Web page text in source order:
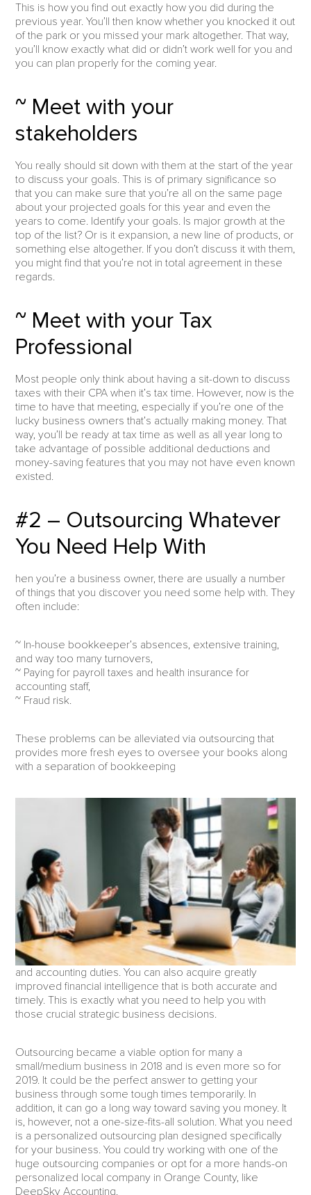
This is how you find out exactly how you did during the
previous year. You’ll then know whether you knocked it out
of the park or you missed your mark altogether. That way,
you’ll know exactly what did or didn’t work well for you and
you can plan properly for the coming year.
~ Meet with your
stakeholders
You really should sit down with them at the start of the year
to discuss your goals. This is of primary significance so
that you can make sure that you’re all on the same page
about your projected goals for this year and even the
years to come. Identify your goals. Is major growth at the
top of the list? Or is it expansion, a new line of products, or
something else altogether. If you don’t discuss it with them,
you might find that you’re not in total agreement in these
regards.
~ Meet with your Tax
Professional
Most people only think about having a sit-down to discuss
taxes with their CPA when it’s tax time. However, now is the
time to have that meeting, especially if you’re one of the
lucky business owners that’s actually making money. That
way, you’ll be ready at tax time as well as all year long to
take advantage of possible additional deductions and
money-saving features that you may not have even known
existed.
#2 – Outsourcing Whatever
You Need Help With
hen you’re a business owner, there are usually a number
of things that you discover you need some help with. They
often include:
~ In-house bookkeeper’s absences, extensive training,
and way too many turnovers,
~ Paying for payroll taxes and health insurance for
accounting staff,
~ Fraud risk.
These problems can be alleviated via outsourcing that
provides more fresh eyes to oversee your books along
with a separation of bookkeeping
and accounting duties. You can also acquire greatly
improved financial intelligence that is both accurate and
timely. This is exactly what you need to help you with
those crucial strategic business decisions.
Outsourcing became a viable option for many a
small/medium business in 2018 and is even more so for
2019. It could be the perfect answer to getting your
business through some tough times temporarily. In
addition, it can go a long way toward saving you money. It
is, however, not a one-size-fits-all solution. What you need
is a personalized outsourcing plan designed specifically
for your business. You could try working with one of the
huge outsourcing companies or opt for a more hands-on
personalized local company in Orange County, like
DeepSky Accounting.